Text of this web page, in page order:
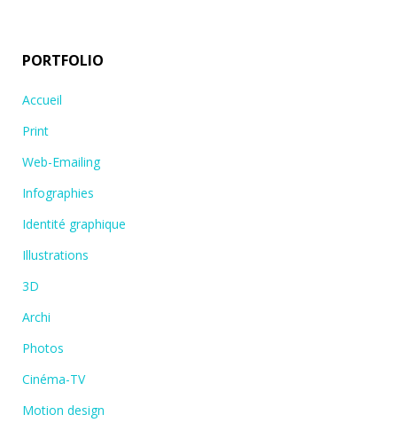
PORTFOLIO
Accueil
Print
Web-Emailing
Infographies
Identité graphique
Illustrations
3D
Archi
Photos
Cinéma-TV
Motion design